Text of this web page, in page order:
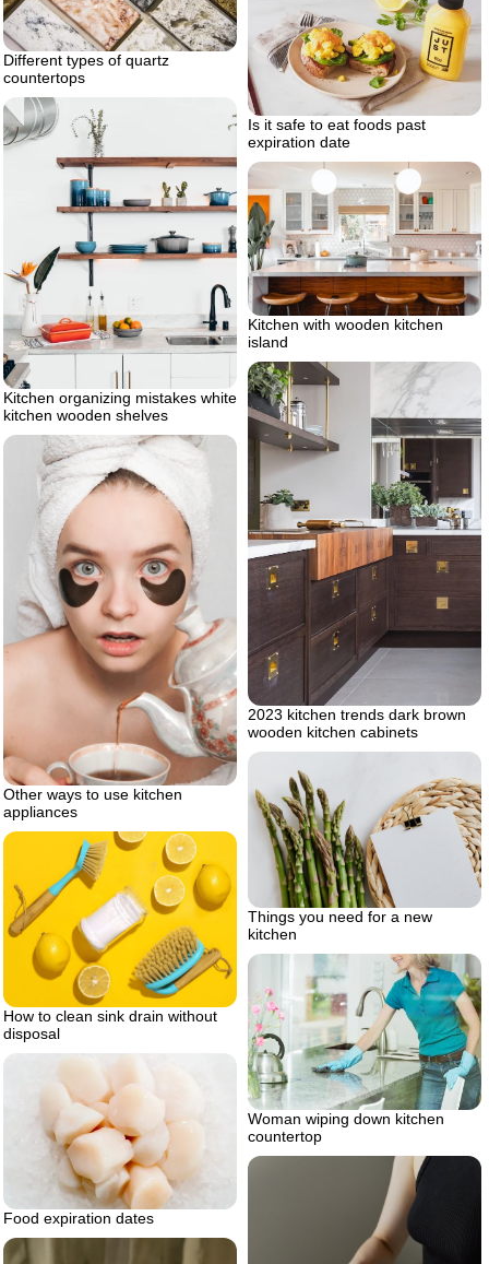
Different types of quartz
countertops
Is it safe to eat foods past
expiration date
Kitchen organizing mistakes white
kitchen wooden shelves
Kitchen with wooden kitchen
island
2023 kitchen trends dark brown
wooden kitchen cabinets
Other ways to use kitchen
appliances
Things you need for a new
kitchen
How to clean sink drain without
disposal
Woman wiping down kitchen
countertop
Food expiration dates